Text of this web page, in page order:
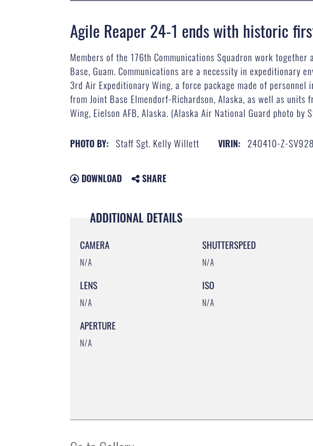
Agile Reaper 24-1 ends with historic
Members of the 176th Communications Squadron work
Base, Guam. Communications are a necessity in expeditionary
3rd Air Expeditionary Wing, a force package made of
from Joint Base Elmendorf-Richardson, Alaska, as well as
Wing, Eielson AFB, Alaska. (Alaska Air National Guard photo by
PHOTO BY: Staff Sgt. Kelly Willett VIRIN: 240410-Z-
DOWNLOAD SHARE
ADDITIONAL DETAILS
CAMERA
N/A
LENS
N/A
APERTURE
N/A
SHUTTERSPEED
N/A
ISO
N/A